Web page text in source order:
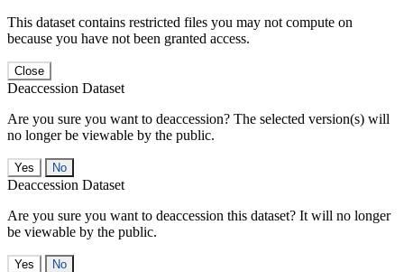
This dataset contains restricted files you may not compute on
because you have not been granted access.
Close
Deaccession Dataset
Are you sure you want to deaccession? The selected version(s) will
no longer be viewable by the public.
No
Deaccession Dataset
Are you sure you want to deaccession this dataset? It will no longer
be viewable by the public.
No